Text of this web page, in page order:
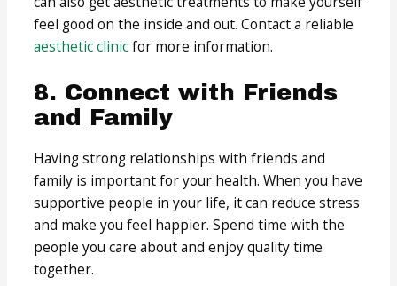
feel good on the inside and out. Contact a reliable
aesthetic clinicfor more information.
8. Connect with Friends
and Family
Having strong relationships with friends and
family is important for your health. When you have
supportive people in your life, it can reduce stress
and make you feel happier. Spend time with the
people you care about and enjoy quality time
together.